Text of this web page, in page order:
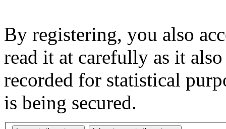
By registering, you also
read it at carefully as it
recorded for statistical
is being secured.